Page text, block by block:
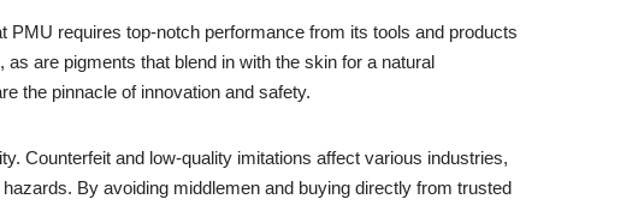
requires top-notch performance from its tools and products
are pigments that blend in with the skin for a natural
the pinnacle of innovation and safety.
Counterfeit and low-quality imitations affect various industries,
By avoiding middlemen and buying directly from trusted